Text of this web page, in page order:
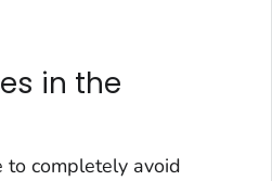
in the
to completely avoid